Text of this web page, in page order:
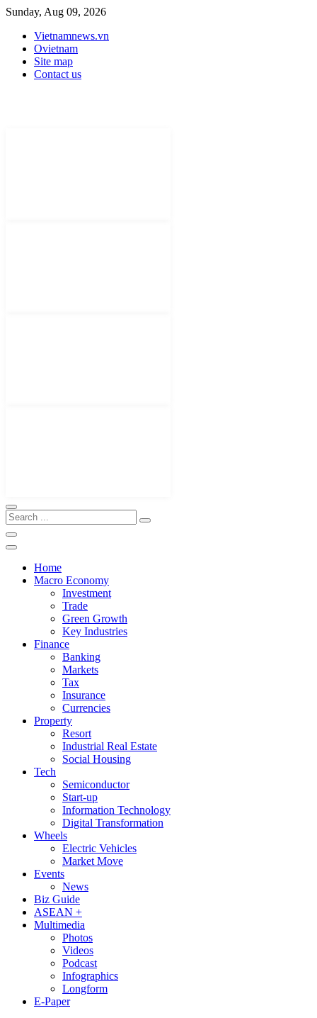
Sunday, Aug 09, 2026
Vietnamnews.vn
Ovietnam
Site map
Contact us
Home
Macro Economy
Investment
Trade
Green Growth
Key Industries
Finance
Banking
Markets
Tax
Insurance
Currencies
Property
Resort
Industrial Real Estate
Social Housing
Tech
Semiconductor
Start-up
Information Technology
Digital Transformation
Wheels
Electric Vehicles
Market Move
Events
News
Biz Guide
ASEAN +
Multimedia
Photos
Videos
Podcast
Infographics
Longform
E-Paper